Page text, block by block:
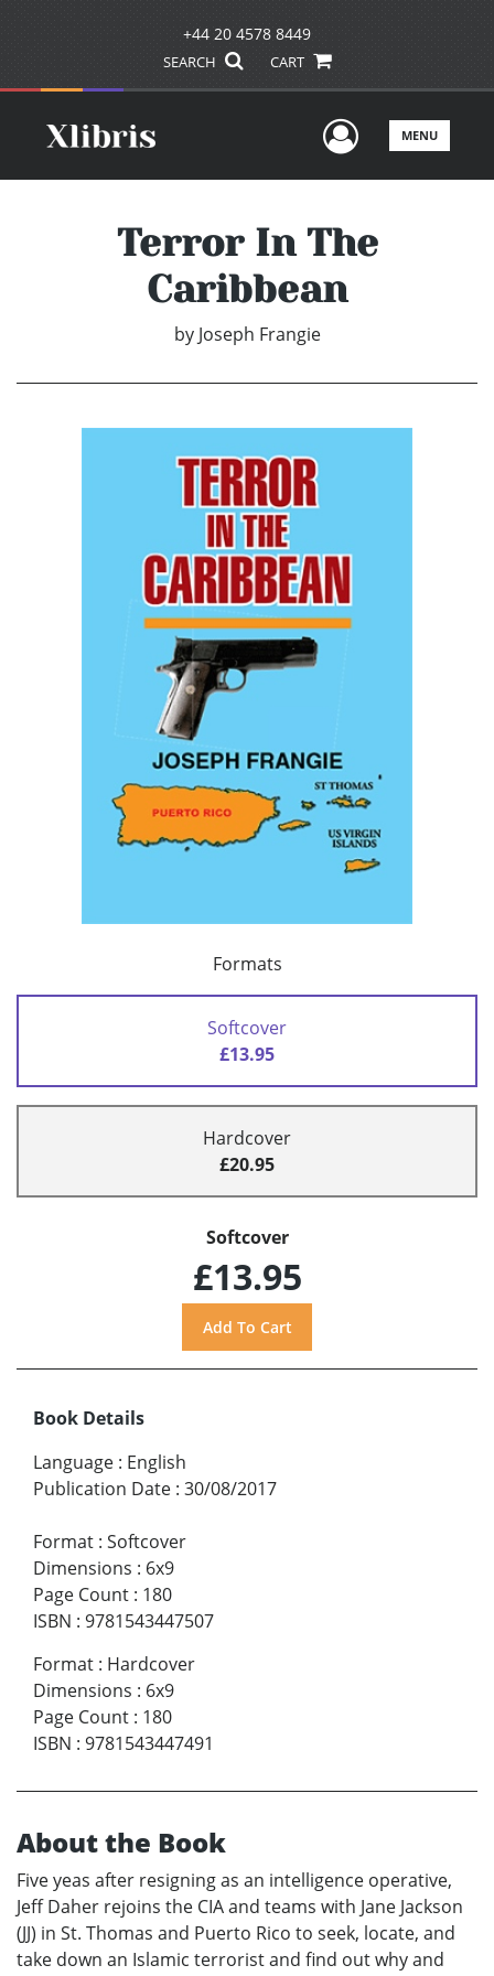
+44 20 4578 8449
SEARCH CART
UserMENU
Terror In The
Caribbean
by Joseph Frangie
Formats
Softcover
£13.95
Hardcover
£20.95
Softcover
£13.95
Book Details
Language : English
Publication Date : 30/08/2017
Format : Softcover
Dimensions : 6x9
Page Count : 180
ISBN : 9781543447507
Format : Hardcover
Dimensions : 6x9
Page Count : 180
ISBN : 9781543447491
About the Book
Five yeas after resigning as an intelligence operative,
Jeff Daher rejoins the CIA and teams with Jane Jackson
(JJ) in St. Thomas and Puerto Rico to seek, locate, and
take down an Islamic terrorist and find out why and